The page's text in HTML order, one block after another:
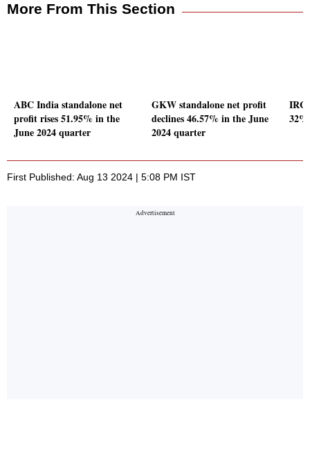
More From This Section
ABC India standalone net
profit rises 51.95% in the
June 2024 quarter
GKW standalone net profit
declines 46.57% in the June
2024 quarter
First Published: Aug 13 2024 | 5:08 PM IST